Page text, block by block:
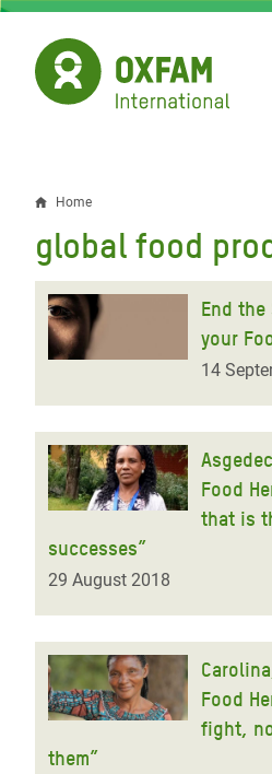
Skip
main
content
Breadcrumb
Home
global food
End
your
14
Food
that is
successes”
29 August 2018
Food
fight,
them”